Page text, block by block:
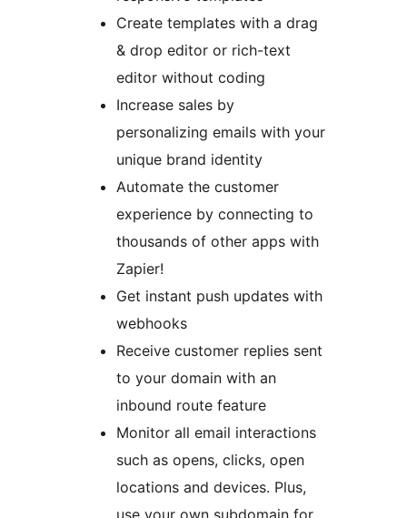
Create templates with a drag
& drop editor or rich-text
editor without coding
Increase sales by
personalizing emails with your
unique brand identity
Automate the customer
experience by connecting to
thousands of other apps with
Zapier!
Get instant push updates with
webhooks
Receive customer replies sent
to your domain with an
inbound route feature
Monitor all email interactions
such as opens, clicks, open
locations and devices. Plus,
use your own subdomain for